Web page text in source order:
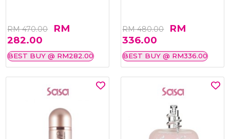
RM 470.00
RM
282.00
BEST BUY @ RM282.00
RM 480.00
RM
336.00
BEST BUY @ RM336.00